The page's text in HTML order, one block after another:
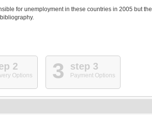
for unemployment in these countries in 2005 but
2
Options 3 step 3
Payment Options